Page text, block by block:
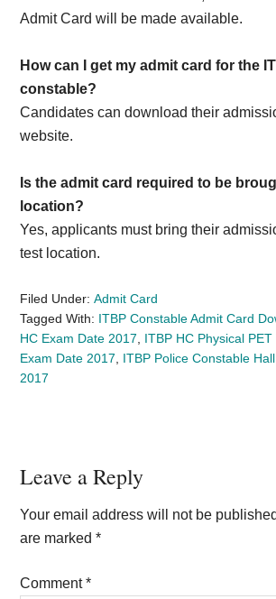
Admit Card will be made available.
How can I get my admit card for the
constable?
Candidates can download their
website.
Is the admit card required to be
location?
Yes, applicants must bring their
test location.
Filed Under:Admit Card
Tagged With: ITBP Constable Admit Card
HC Exam Date 2017
ITBP HC Physical
Exam Date 2017
ITBP Police Constable
2017
Reader
Interactions
Leave a Reply
Your email address will not be
are marked*
Comment*